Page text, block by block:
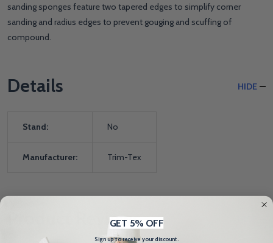
sanding sponges feature two tapered edges to simplify corner
sanding and radius edges to prevent gouging and scuffing of
compound.
Details HIDE
Stand: No
Manufacturer: Trim-Tex
Product Reviews
GET 5% OFF
Sign up to receive your discount.